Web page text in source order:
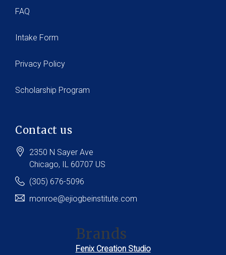
FAQ
Intake Form
Privacy Policy
Scholarship Program
Contact us
2350 N Sayer Ave
Chicago, IL 60707 US
(305) 676-5096
monroe@ejiogbeinstitute.com
Brands
Fenix Creation Studio